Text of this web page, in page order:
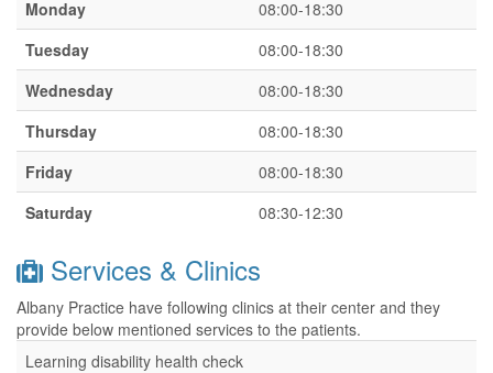
Monday
08:00-18:30
Tuesday
08:00-18:30
Wednesday
08:00-18:30
Thursday
08:00-18:30
Friday
08:00-18:30
Saturday
08:30-12:30
Services & Clinics
Albany Practice have following clinics at their center and they
provide below mentioned services to the patients.
Learning disability health check